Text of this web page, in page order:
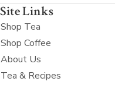
Site Links
Shop Tea
Shop Coffee
About Us
Tea & Recipes